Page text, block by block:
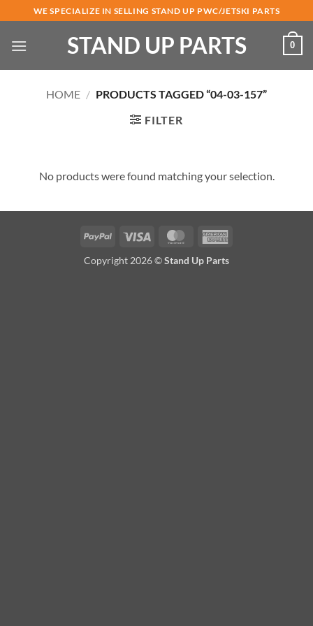
to
content
WE SPECIALIZE IN SELLING STAND UP PWC/JETSKI PARTS
STAND UP PARTS 0
HOME / PRODUCTS TAGGED “04-03-157”
FILTER
No products were found matching your selection.
PayPal Visa MasterCard
Copyright 2026 ©Stand Up Parts